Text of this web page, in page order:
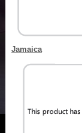
Jamaica